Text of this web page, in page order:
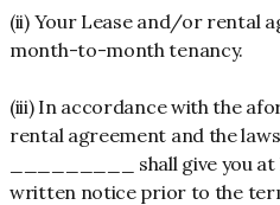
(ii) Your Lease and/or rental
month-to-month tenancy.
(iii) In accordance with the
rental agreement and the
_________ shall give you at
written notice prior to the